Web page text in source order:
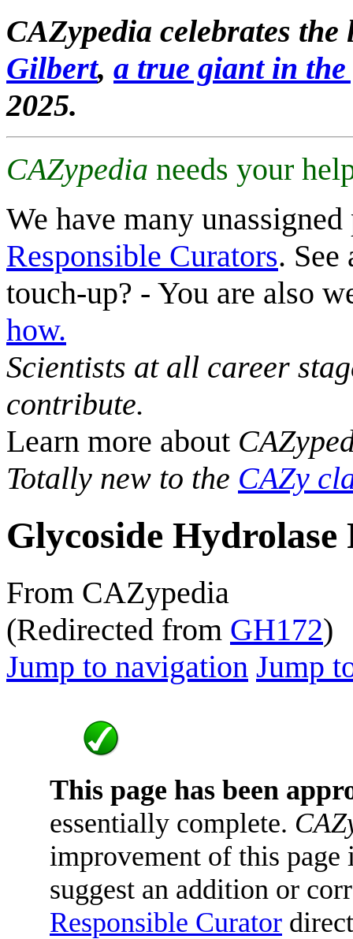
CAZypedia celebrates
Gilbert, a true giant in
2025.
CAZypedia needs your
We have many
Responsible Curators. See
touch-up? - You are also
how.
Scientists at all career
contribute.
Learn more about
Totally new to the CAZy
Glycoside Hydrolase
From CAZypedia
(Redirected from GH172)
Jump to navigation Jump
This page has been
essentially complete.
improvement of this
suggest an addition or
Responsible Curator